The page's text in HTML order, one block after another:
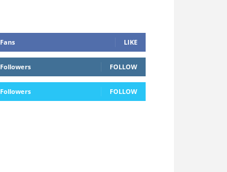
Fans LIKE
Followers FOLLOW
Followers FOLLOW